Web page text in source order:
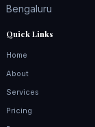
Bengaluru
Quick Links
Home
About
Services
Pricing